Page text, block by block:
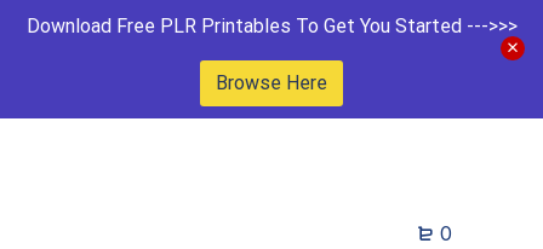
Download Free PLR Printables To Get You Started --->>>
Browse Here
0